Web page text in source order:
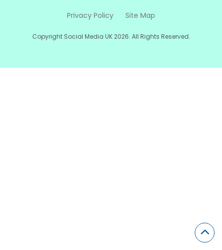
Privacy Policy Site Map
Copyright Social Media UK 2026. All Rights Reserved.